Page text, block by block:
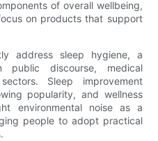
of overall wellbeing,
on products that support
address sleep hygiene, a
discourse, medical
Sleep improvement
popularity, and wellness
environmental noise as a
people to adopt practical